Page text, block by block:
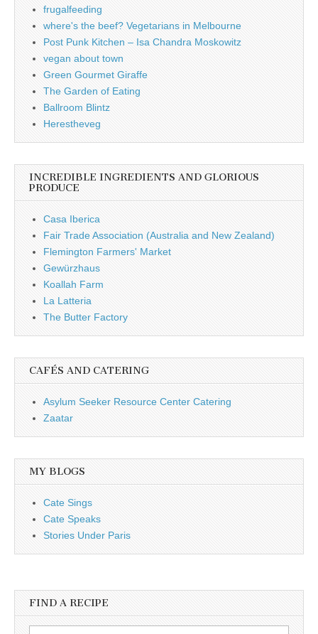
frugalfeeding
where's the beef? Vegetarians in Melbourne
Post Punk Kitchen – Isa Chandra Moskowitz
vegan about town
Green Gourmet Giraffe
The Garden of Eating
Ballroom Blintz
Herestheveg
INCREDIBLE INGREDIENTS AND GLORIOUS
PRODUCE
Casa Iberica
Fair Trade Association (Australia and New Zealand)
Flemington Farmers' Market
Gewürzhaus
Koallah Farm
La Latteria
The Butter Factory
CAFÉS AND CATERING
Asylum Seeker Resource Center Catering
Zaatar
MY BLOGS
Cate Sings
Cate Speaks
Stories Under Paris
FIND A RECIPE